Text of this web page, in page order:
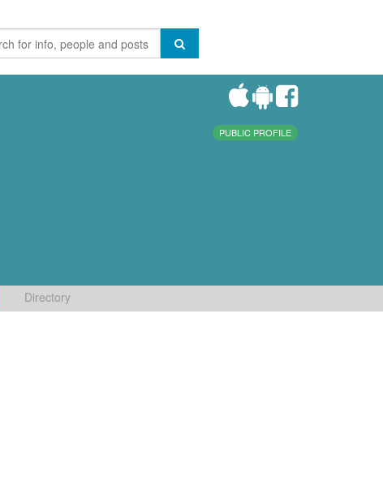
PUBLIC PROFILE
Directory